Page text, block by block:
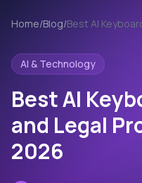
Home/Blog/Best AI
AI & Technology
Best AI
and Legal
2026